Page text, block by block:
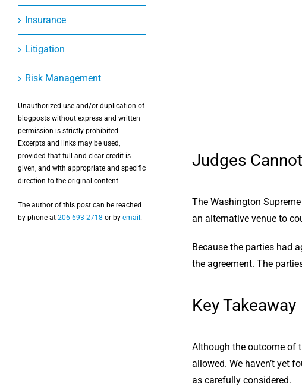
Insurance
Litigation
Risk Management
Unauthorized use and/or duplication of
blogposts without express and written
permission is strictly prohibited.
Excerpts and links may be used,
provided that full and clear credit is
given, and with appropriate and specific
direction to the original content.
The author of this post can be reached
by phone at 206-693-2718 or by email.
Judges
The Washington
an alternative venue to
Because the parties had
the agreement. The
Key Takeaway
Although the outcome of
allowed. We haven’t yet
as carefully considered.